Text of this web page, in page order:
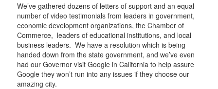
We’ve gathered dozens of letters of support and an equal
number of video testimonials from leaders in government,
economic development organizations, the Chamber of
Commerce, leaders of educational institutions, and local
business leaders. We have a resolution which is being
handed down from the state government, and we’ve even
had our Governor visit Google in California to help assure
Google they won’t run into any issues if they choose our
amazing city.